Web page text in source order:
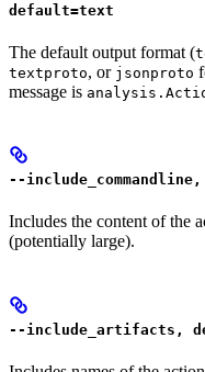
default=text
The default output format (
textproto, or jsonproto
message is
--
Includes the content of the
(potentially large).
--include_artifacts,